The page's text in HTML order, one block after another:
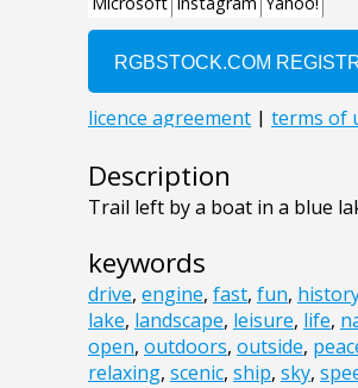
Description
Trail left by a boat in a blue
keywords
drive, engine, fast, fun,
lake, landscape, leisure, life,
open, outdoors, outside,
relaxing, scenic, ship, sky,